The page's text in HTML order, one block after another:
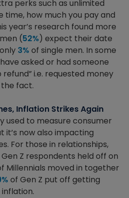
perks such as unlimited
time, how much you pay and
year’s research found more
(52%) expect their date
3% of single men. In some
asked or had someone
i.e. requested money
fact.
Inflation Strikes Again
used to measure consumer
it’s now also impacting
For those in relationships,
Z respondents held off on
Millennials moved in together
of Gen Z put off getting